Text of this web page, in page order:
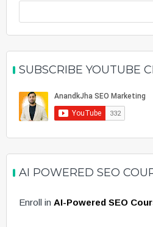
SUBSCRIBE YOUTUBE
AI POWERED SEO
Enroll in AI-Powered SEO